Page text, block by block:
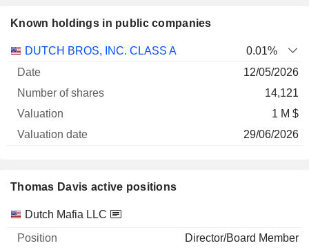
Known holdings in public companies
Company
Number
DUTCH BROS, INC. CLASS A
0.01%
12/05/2026
14,121
1 M $
29/06/2026
Thomas Davis active positions
Companies Position Start
Dutch Mafia LLC
Director/Board Member